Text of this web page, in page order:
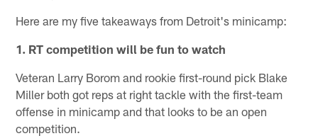
Here are my five takeaways from Detroit's minicamp:
1. RT competition will be fun to watch
Veteran Larry Borom and rookie first-round pick Blake
Miller both got reps at right tackle with the first-team
offense in minicamp and that looks to be an open
competition.